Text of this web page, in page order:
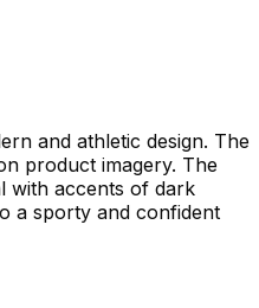
and athletic design. The
product imagery. The
with accents of dark
a sporty and confident